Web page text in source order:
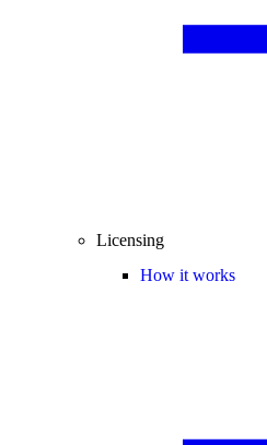
Licensing
How it works